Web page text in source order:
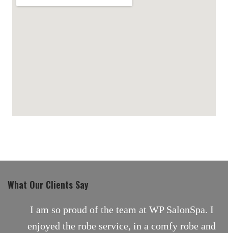
What Our Clients Say
I am so proud of the team at WP SalonSpa. I
enjoyed the robe service, in a comfy robe and